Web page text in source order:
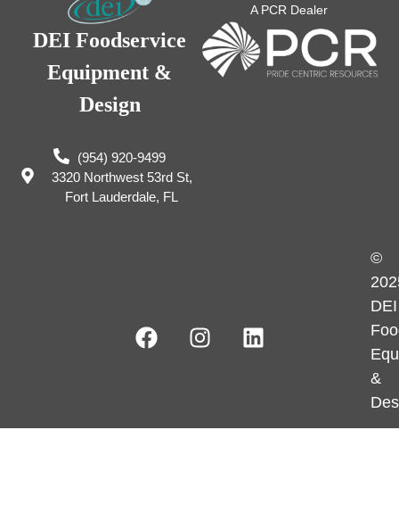
DEI Foodservice
Equipment &
Design
(954) 920-9499
3320 Northwest 53rd St,
Fort Lauderdale, FL
A PCR Dealer
©
DEI
&